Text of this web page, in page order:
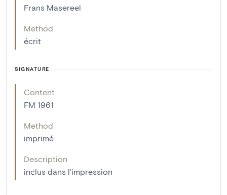
Frans Masereel
Method
écrit
SIGNATURE
Content
FM 1961
Method
imprimé
Description
inclus dans l'impression